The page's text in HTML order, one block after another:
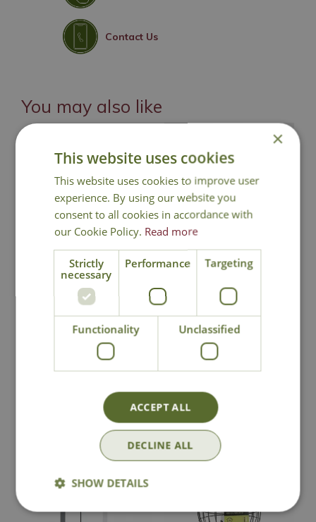
Contact Us
You may also like
Henry Bell Sterling
3-in-1 Squirrel
Proof Feeder
29.99
Peckish Small Bird
Seed Feeder
£ 12.99
In Stock
×
This website uses cookies
This website uses cookies to improve user
experience. By using our website you
consent to all cookies in accordance with
our Cookie Policy. Read more
Strictly
necessary
Performance Targeting
Functionality Unclassified
ACCEPT ALL
DECLINE ALL
SHOW DETAILS